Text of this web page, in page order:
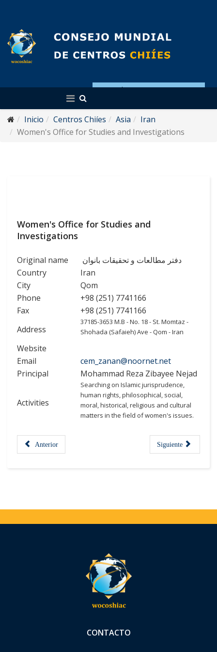
Español
Inicio Centros Chiíes Asia
Iran
Women's Office for Studies and Investigations
Women's Office for Studies and
Investigations
Original name
دفتر مطالعات و تحقیقات بانوان
Country
Iran
City
Qom
Phone
+98 (251) 7741166
Fax
+98 (251) 7741166
Address
37185-3653 M.B - No. 18 - St. Momtaz -
Shohada (Safaieh) Ave - Qom - Iran
Website
Email
cem_zanan@noornet.net
Principal
Mohammad Reza Zibayee Nejad
Activities
Searching on Islamic jurisprudence,
human rights, philosophical, social,
moral, historical, religious and cultural
matters in the field of women's issues.
Anterior Siguiente
CONTACTO